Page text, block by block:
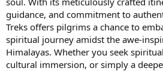
guidance, and commitment to
Treks offers pilgrims a chance to
spiritual journey amidst the awe-
Himalayas. Whether you seek
cultural immersion, or simply a